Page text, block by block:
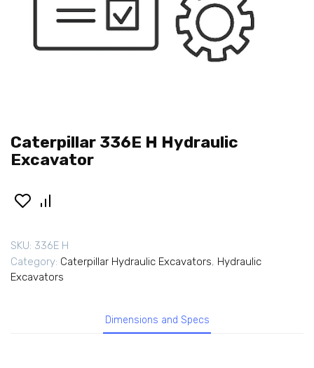
Caterpillar 336E H Hydraulic
Excavator
SKU: 336E H
Category: Caterpillar Hydraulic Excavators, Hydraulic
Excavators
Dimensions and Specs